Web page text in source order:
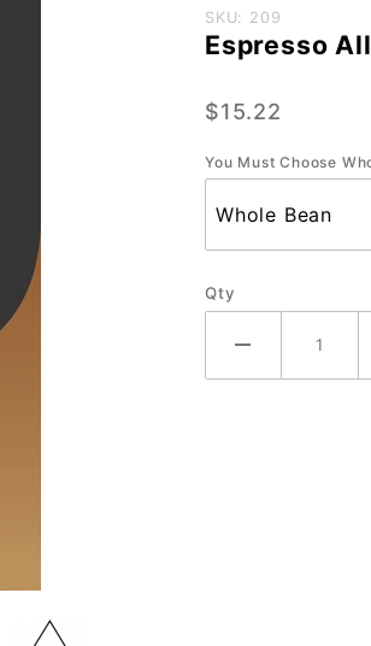
Purchase
Espresso
(ORG) -
oz.
SKU: 209
Espresso
$15.22
You Must Choose
Qty